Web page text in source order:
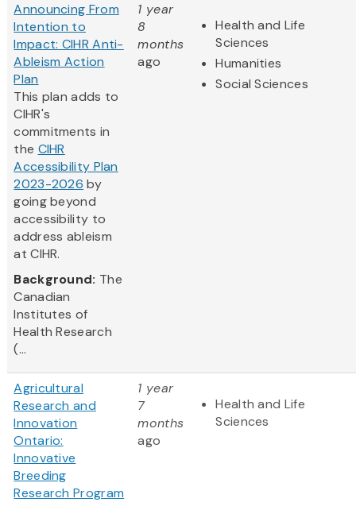
Announcing From
Intention to
Impact: CIHR Anti-
Ableism Action
Plan
This plan adds to
CIHR's
commitments in
the CIHR
Accessibility Plan
2023-2026 by
going beyond
accessibility to
address ableism
at CIHR.
Background: The
Canadian
Institutes of
Health Research
(...
1 year
8
months
ago
Health and Life
Sciences
Humanities
Social Sciences
Agricultural
Research and
Innovation
Ontario:
Innovative
Breeding
Research Program
1 year
7
months
ago
Health and Life
Sciences